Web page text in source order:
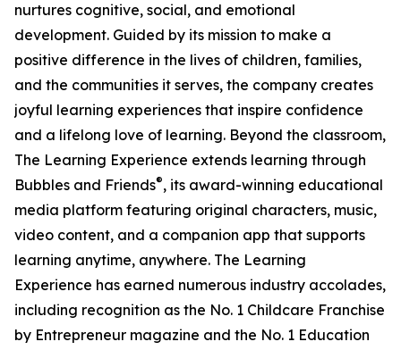
nurtures cognitive, social, and emotional
development. Guided by its mission to make a
positive difference in the lives of children, families,
and the communities it serves, the company creates
joyful learning experiences that inspire confidence
and a lifelong love of learning. Beyond the classroom,
The Learning Experience extends learning through
Bubbles and Friends®, its award-winning educational
media platform featuring original characters, music,
video content, and a companion app that supports
learning anytime, anywhere. The Learning
Experience has earned numerous industry accolades,
including recognition as the No. 1 Childcare Franchise
by Entrepreneur magazine and the No. 1 Education